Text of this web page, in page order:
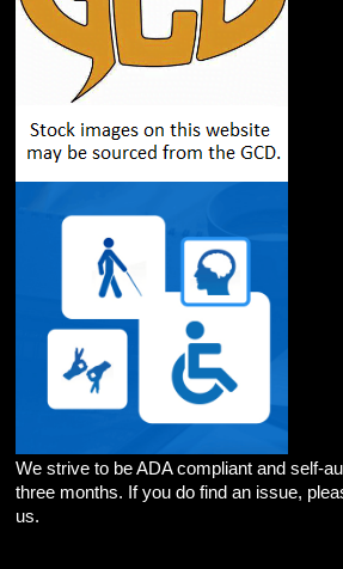
We strive to be ADA compliant and self-
three months. If you do find an issue,
us.